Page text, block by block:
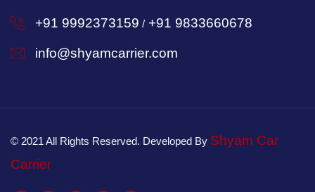
+91 9992373159 / +91 9833660678
info@shyamcarrier.com
© 2021 All Rights Reserved. Developed By Shyam Car
Carrier